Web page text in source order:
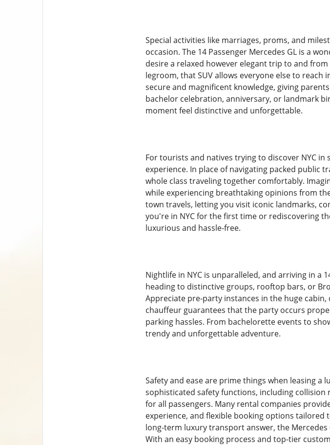
Special activities like marriages, proms, and
occasion. The 14 Passenger Mercedes GL is a
desire a relaxed however elegant trip to and
legroom, that SUV allows everyone else to reach
secure and magnificent knowledge, giving
bachelor celebration, anniversary, or landmark
moment feel distinctive and unforgettable.
For tourists and natives trying to discover NYC in
experience. In place of navigating packed public
whole class traveling together comfortably.
while experiencing breathtaking opinions from
town travels, letting you visit iconic landmarks,
you're in NYC for the first time or rediscovering
luxurious and hassle-free.
Nightlife in NYC is unparalleled, and arriving in a
heading to distinctive groups, rooftop bars, or
Appreciate pre-party instances in the huge
chauffeur guarantees that the party occurs
parking hassles. From bachelorette events to
trendy and unforgettable adventure.
Safety and ease are prime things when leasing a
sophisticated safety functions, including
for all passengers. Many rental companies
experience, and flexible booking options
long-term luxury transport answer, the
With an easy booking process and top-tier